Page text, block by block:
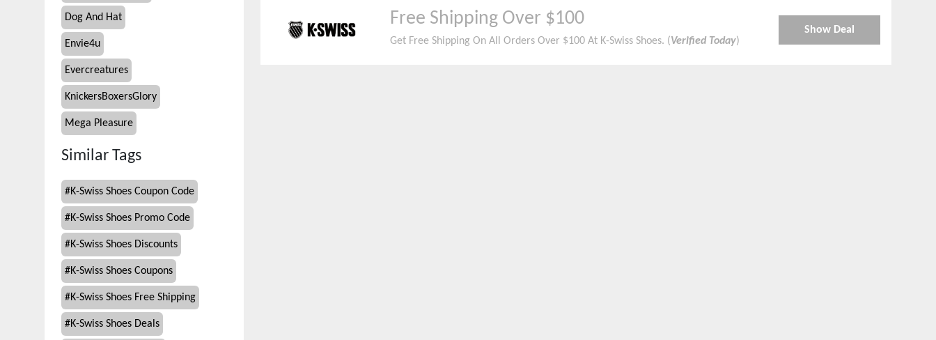
Dog And Hat
Envie4u
Evercreatures
KnickersBoxersGlory
Mega Pleasure
Similar Tags
#K-Swiss Shoes Coupon Code
#K-Swiss Shoes Promo Code
#K-Swiss Shoes Discounts
#K-Swiss Shoes Coupons
#K-Swiss Shoes Free Shipping
#K-Swiss Shoes Deals
Free Shipping Over $100
Get Free Shipping On All Orders Over $100 At K-Swiss Shoes. (Verified Today)
Show Deal